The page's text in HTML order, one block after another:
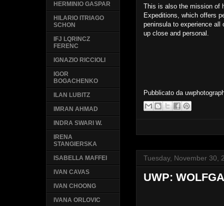
This is also the mission of
Expeditions, which offers
peninsula to experience
up close and personal.
Pubblicato da
Tuesday, November 30,
UWP:
HERMINIO GASPAR
HILARIO ITRIAGO
SCHON
IFJ LQRINCZ
FERENC
IGNAZIO RICCIOLI
IGOR
BOGACHENKO
ILAN LUBITZ
IMRAN AHMAD
INDRA SWARI W.
IRENA
STANGIERSKA
ISABELLA MAFFEI
IVAN CAVAS
IVAN CHOONG
IVANA ORLOVIC